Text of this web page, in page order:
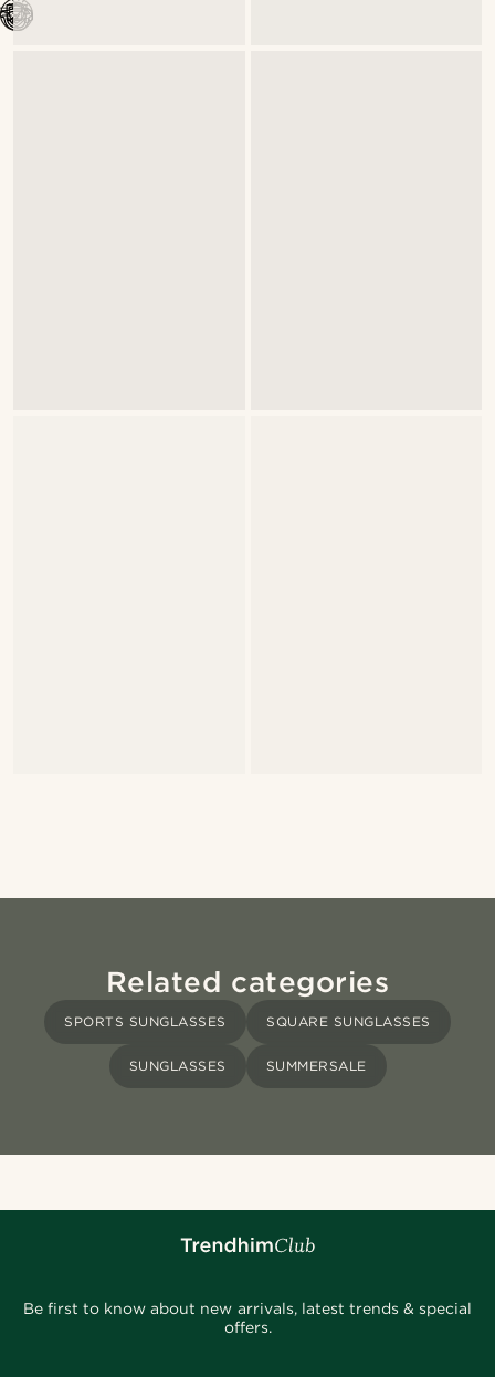
Related categories
SPORTS SUNGLASSES SQUARE SUNGLASSES
SUNGLASSES SUMMERSALE
Be first to know about new arrivals, latest trends & special
offers.